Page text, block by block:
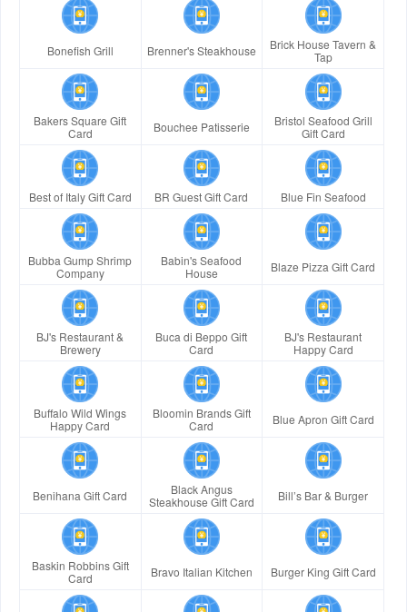
Bonefish Grill Brenner's Steakhouse
Brick House Tavern &
Tap
Bakers Square Gift
Card
Bouchee Patisserie
Bristol Seafood Grill
Gift Card
Best of Italy Gift Card BR Guest Gift Card Blue Fin Seafood
Bubba Gump Shrimp
Company
Babin's Seafood
House
Blaze Pizza Gift Card
BJ's Restaurant &
Brewery
Buca di Beppo Gift
Card
BJ's Restaurant
Happy Card
Buffalo Wild Wings
Happy Card
Bloomin Brands Gift
Card
Blue Apron Gift Card
Benihana Gift Card
Black Angus
Steakhouse Gift Card
Bill’s Bar & Burger
Baskin Robbins Gift
Card
Bravo Italian Kitchen Burger King Gift Card